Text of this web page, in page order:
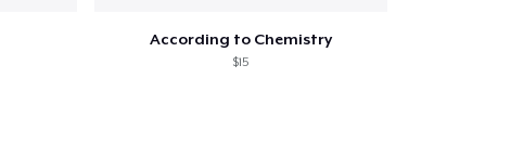
According to Chemistry
$15